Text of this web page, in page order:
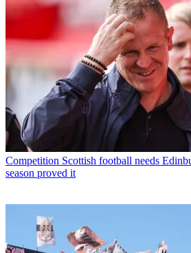
Competition Scottish football needs
season proved it